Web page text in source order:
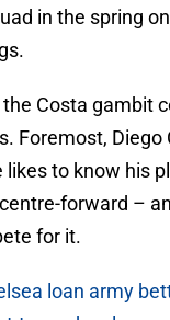
in the spring
Costa gambit
Foremost, Diego
likes to know his
forward –
for it.
loan army